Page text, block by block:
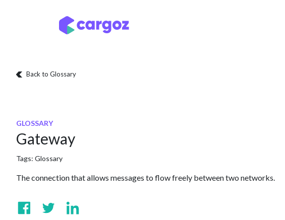
Back to Glossary
GLOSSARY
Gateway
Tags: Glossary
The connection that allows messages to flow freely between two networks.